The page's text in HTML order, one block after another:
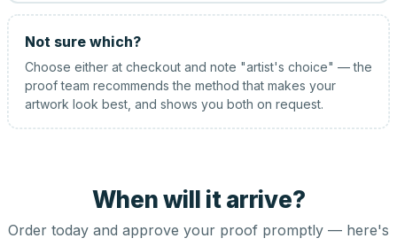
Not sure which?
Choose either at checkout and note "artist's choice" — the
proof team recommends the method that makes your
artwork look best, and shows you both on request.
When will it arrive?
Order today and approve your proof promptly — here's